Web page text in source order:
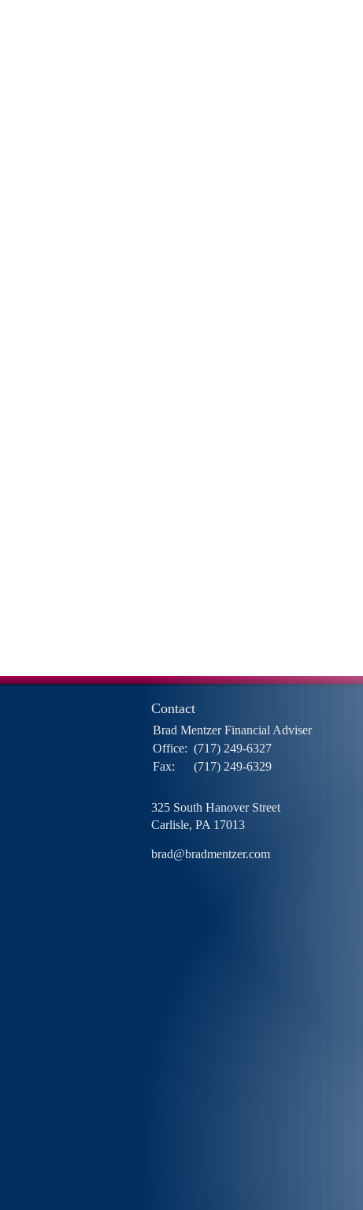
Contact
Brad Mentzer Financial Adviser
Office: (717) 249-6327
Fax:
(717) 249-6329
325 South Hanover Street
Carlisle, PA 17013
brad@bradmentzer.com